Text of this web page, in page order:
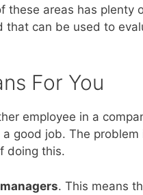
these areas has plenty
that can be used to
For You
employee in a
good job. The
doing this.
. This means